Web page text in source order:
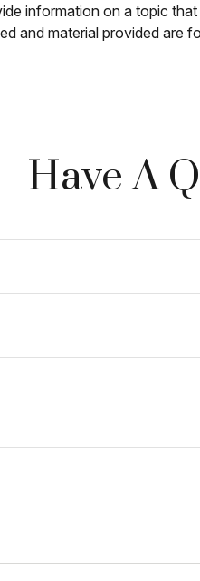
information on a topic
and material provided are
Have A